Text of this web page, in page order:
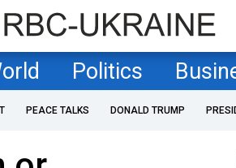
Politics
PEACE TALKS DONALD TRUMP